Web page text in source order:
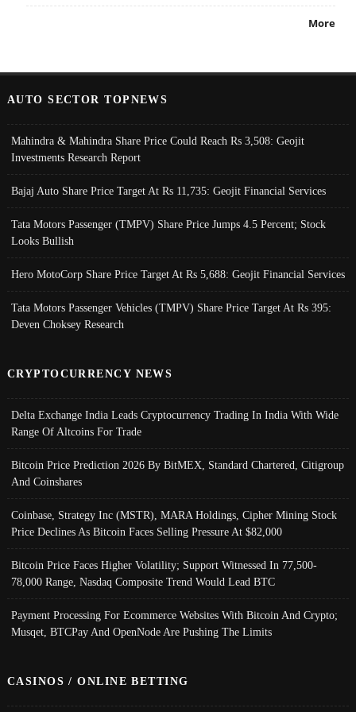
More
AUTO SECTOR TOPNEWS
Mahindra & Mahindra Share Price Could Reach Rs 3,508: Geojit
Investments Research Report
Bajaj Auto Share Price Target At Rs 11,735: Geojit Financial Services
Tata Motors Passenger (TMPV) Share Price Jumps 4.5 Percent; Stock
Looks Bullish
Hero MotoCorp Share Price Target At Rs 5,688: Geojit Financial Services
Tata Motors Passenger Vehicles (TMPV) Share Price Target At Rs 395:
Deven Choksey Research
CRYPTOCURRENCY NEWS
Delta Exchange India Leads Cryptocurrency Trading In India With Wide
Range Of Altcoins For Trade
Bitcoin Price Prediction 2026 By BitMEX, Standard Chartered, Citigroup
And Coinshares
Coinbase, Strategy Inc (MSTR), MARA Holdings, Cipher Mining Stock
Price Declines As Bitcoin Faces Selling Pressure At $82,000
Bitcoin Price Faces Higher Volatility; Support Witnessed In 77,500-
78,000 Range, Nasdaq Composite Trend Would Lead BTC
Payment Processing For Ecommerce Websites With Bitcoin And Crypto;
Musqet, BTCPay And OpenNode Are Pushing The Limits
CASINOS / ONLINE BETTING